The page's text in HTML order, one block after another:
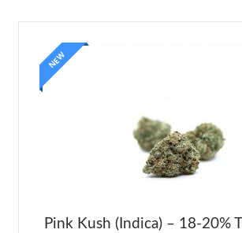
NEW
Pink Kush (Indica) – 18-20%